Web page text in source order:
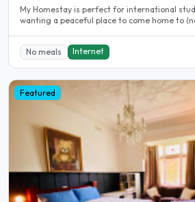
My Homestay is perfect for international
wanting a peaceful place to come home to
No meals Internet
Featured